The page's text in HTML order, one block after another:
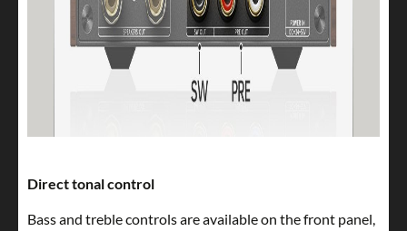
Direct tonal control
Bass and treble controls are available on the front panel,